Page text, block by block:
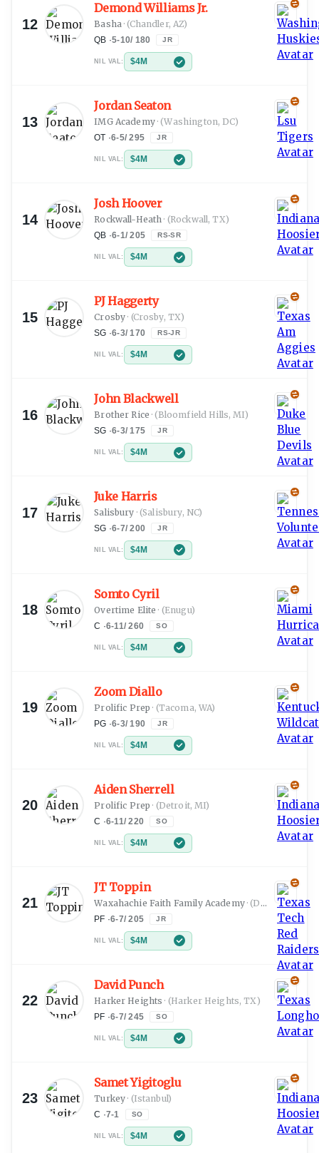
12
Demond Williams Jr.
Basha·(Chandler, AZ)
QB ·5-10/ 180 JR
NIL VAL: $4M
13
Jordan Seaton
IMG Academy·(Washington, DC)
OT ·6-5/295 JR
NIL VAL: $4M
14
Josh Hoover
Rockwall-Heath · (Rockwall, TX)
QB ·6-1/205 RS-SR
NIL VAL: $4M
15
PJ Haggerty
Crosby · (Crosby, TX)
SG ·6-3/170 RS-JR
NIL VAL: $4M
16
John Blackwell
Brother Rice ·(Bloomfield Hills, MI)
SG ·6-3/175 JR
NIL VAL: $4M
17
Juke Harris
Salisbury ·(Salisbury, NC)
SG ·6-7/200 JR
NIL VAL: $4M
18
Somto Cyril
Overtime Elite · (Enugu)
C ·6-11/260 SO
NIL VAL: $4M
19
Zoom Diallo
Prolific Prep · (Tacoma, WA)
PG ·6-3/190 JR
NIL VAL: $4M
20
Aiden Sherrell
Prolific Prep · (Detroit, MI)
C ·6-11/220 SO
NIL VAL: $4M
21
JT Toppin
Waxahachie Faith Family Academy·(Dallas, TX)
PF ·6-7/205 JR
NIL VAL: $4M
22
David Punch
Harker Heights · (Harker Heights, TX)
PF ·6-7/245 SO
NIL VAL: $4M
23
Samet Yigitoglu
Turkey · (Istanbul)
C ·7-1 SO
NIL VAL: $4M